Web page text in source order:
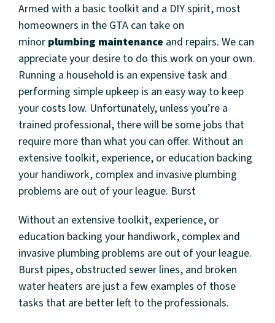
Armed with a basic toolkit and a DIY spirit, most
homeowners in the GTA can take on
minor plumbing maintenance and repairs. We can
appreciate your desire to do this work on your own.
Running a household is an expensive task and
performing simple upkeep is an easy way to keep
your costs low. Unfortunately, unless you’re a
trained professional, there will be some jobs that
require more than what you can offer. Without an
extensive toolkit, experience, or education backing
your handiwork, complex and invasive plumbing
problems are out of your league. Burst
Without an extensive toolkit, experience, or
education backing your handiwork, complex and
invasive plumbing problems are out of your league.
Burst pipes, obstructed sewer lines, and broken
water heaters are just a few examples of those
tasks that are better left to the professionals.